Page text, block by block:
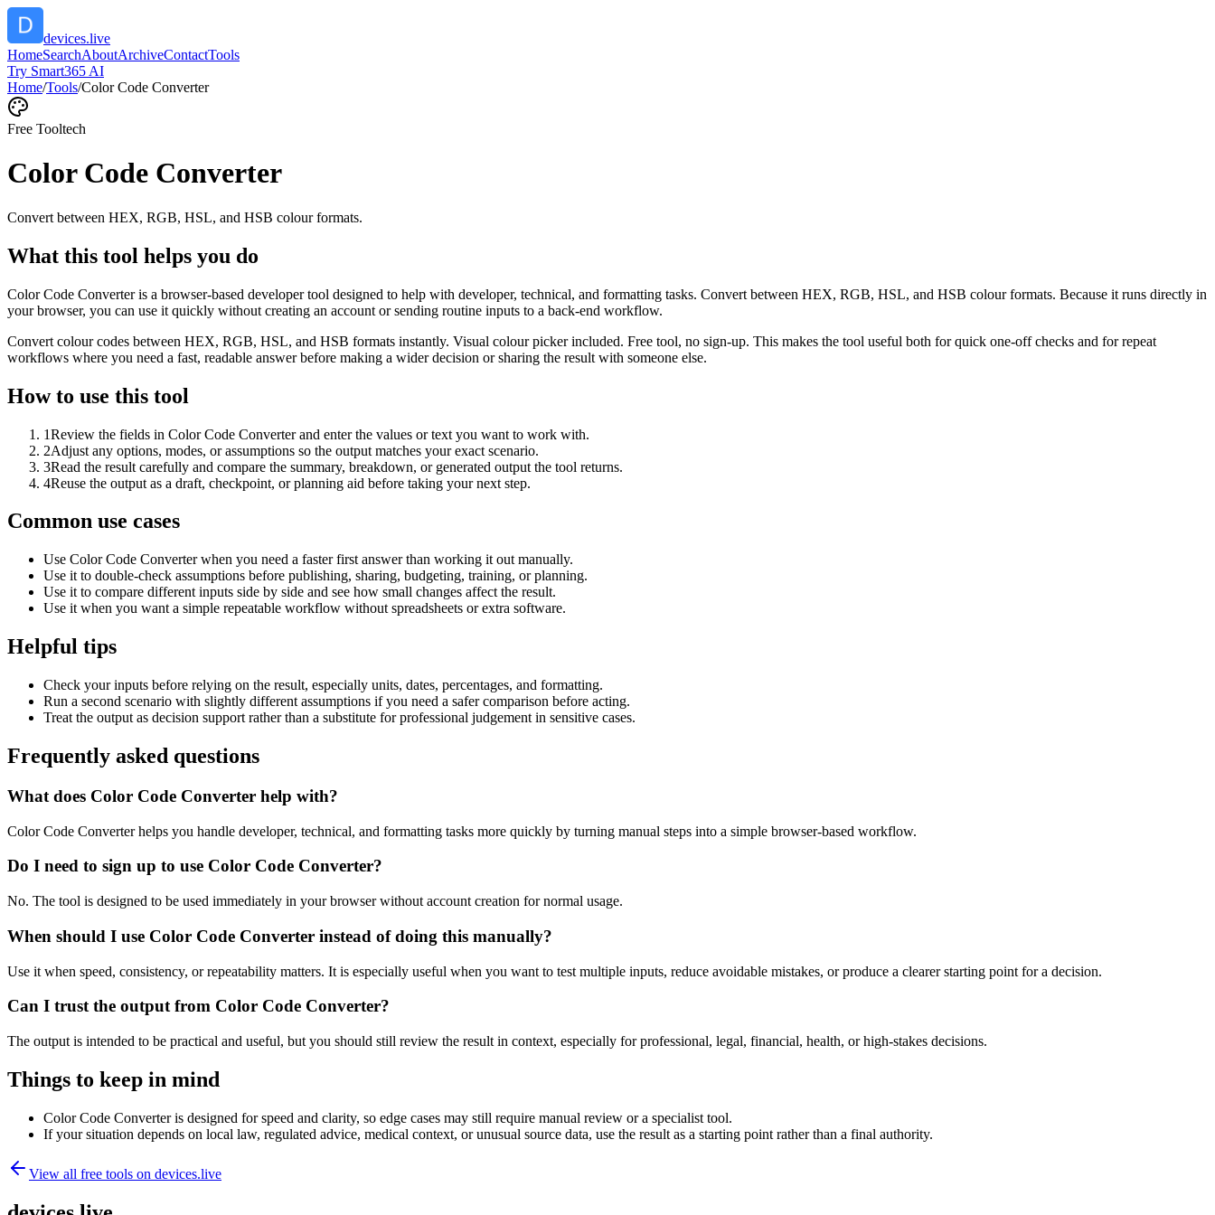
devices.live
HomeSearchAboutArchiveContactTools
Try Smart365 AI
Home/Tools/Color Code Converter
Free Tooltech
Color Code Converter
Convert between HEX, RGB, HSL, and HSB colour formats.
What this tool helps you do
Color Code Converter is a browser-based developer tool designed to help with developer, technical, and formatting tasks. Convert between HEX, RGB, HSL, and HSB colour formats. Because it runs directly in
your browser, you can use it quickly without creating an account or sending routine inputs to a back-end workflow.
Convert colour codes between HEX, RGB, HSL, and HSB formats instantly. Visual colour picker included. Free tool, no sign-up. This makes the tool useful both for quick one-off checks and for repeat
workflows where you need a fast, readable answer before making a wider decision or sharing the result with someone else.
How to use this tool
1Review the fields in Color Code Converter and enter the values or text you want to work with.
2Adjust any options, modes, or assumptions so the output matches your exact scenario.
3Read the result carefully and compare the summary, breakdown, or generated output the tool returns.
4Reuse the output as a draft, checkpoint, or planning aid before taking your next step.
Common use cases
Use Color Code Converter when you need a faster first answer than working it out manually.
Use it to double-check assumptions before publishing, sharing, budgeting, training, or planning.
Use it to compare different inputs side by side and see how small changes affect the result.
Use it when you want a simple repeatable workflow without spreadsheets or extra software.
Helpful tips
Check your inputs before relying on the result, especially units, dates, percentages, and formatting.
Run a second scenario with slightly different assumptions if you need a safer comparison before acting.
Treat the output as decision support rather than a substitute for professional judgement in sensitive cases.
Frequently asked questions
What does Color Code Converter help with?
Color Code Converter helps you handle developer, technical, and formatting tasks more quickly by turning manual steps into a simple browser-based workflow.
Do I need to sign up to use Color Code Converter?
No. The tool is designed to be used immediately in your browser without account creation for normal usage.
When should I use Color Code Converter instead of doing this manually?
Use it when speed, consistency, or repeatability matters. It is especially useful when you want to test multiple inputs, reduce avoidable mistakes, or produce a clearer starting point for a decision.
Can I trust the output from Color Code Converter?
The output is intended to be practical and useful, but you should still review the result in context, especially for professional, legal, financial, health, or high-stakes decisions.
Things to keep in mind
Color Code Converter is designed for speed and clarity, so edge cases may still require manual review or a specialist tool.
If your situation depends on local law, regulated advice, medical context, or unusual source data, use the result as a starting point rather than a final authority.
View all free tools on devices.live